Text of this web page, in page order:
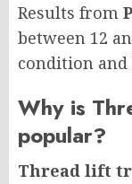
Results from
between 12
condition
Why is
popular?
Thread lift